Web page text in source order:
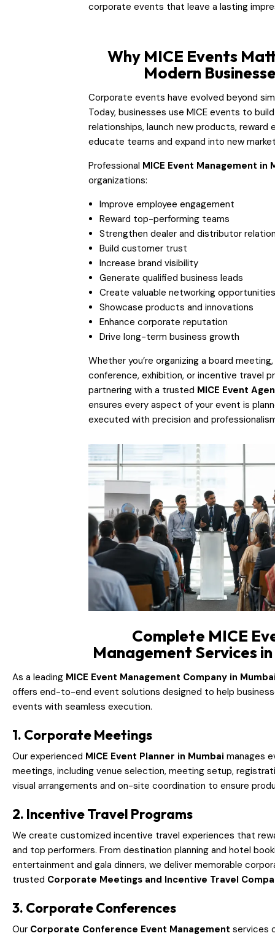
corporate events that leave a lasting
Why MICE Events
Modern
Corporate events have evolved beyond
Today, businesses use MICE events to
relationships, launch new products, reward
educate teams and expand into new
Professional MICE Event Management in
organizations:
Improve employee engagement
Reward top-performing teams
Strengthen dealer and distributor
Build customer trust
Increase brand visibility
Generate qualified business leads
Create valuable networking opportunities
Showcase products and innovations
Enhance corporate reputation
Drive long-term business growth
Whether you’re organizing a board
conference, exhibition, or incentive travel
partnering with a trusted MICE Event
ensures every aspect of your event is
executed with precision and
Complete MICE
Management Services
As a leading MICE Event Management Company in
offers end-to-end event solutions designed to help
events with seamless execution.
1. Corporate Meetings
Our experienced MICE Event Planner in Mumbai manages
meetings, including venue selection, meeting setup,
visual arrangements and on-site coordination to ensure
2. Incentive Travel Programs
We create customized incentive travel experiences that
and top performers. From destination planning and hotel
entertainment and gala dinners, we deliver memorable
trusted Corporate Meetings and Incentive Travel
3. Corporate Conferences
Our Corporate Conference Event Management services